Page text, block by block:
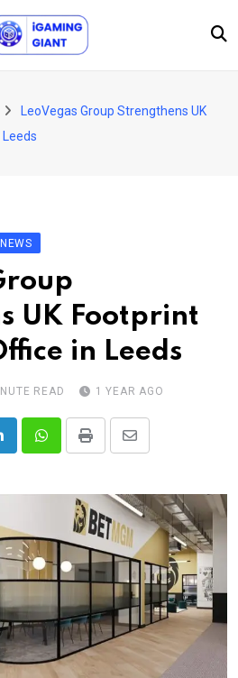
LeoVegas Group Strengthens UK
NEWS
UK Footprint
in Leeds
READ 1 YEAR AGO
WhatsappPrint
Share
Email